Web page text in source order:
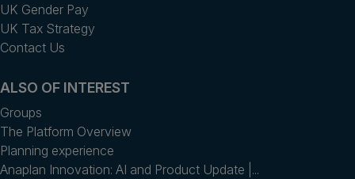
UK Gender Pay
UK Tax Strategy
Contact Us
ALSO OF INTEREST
Groups
The Platform Overview
Planning experience
Anaplan Innovation: AI and Product Update |...